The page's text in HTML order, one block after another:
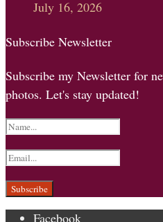
July 16, 2026
Subscribe Newsletter
Subscribe my Newsletter for
photos. Let's stay updated!
Facebook